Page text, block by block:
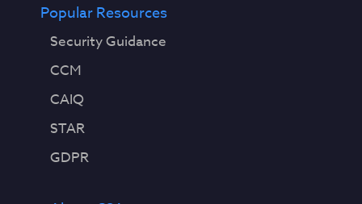
Popular Resources
Security Guidance
CCM
CAIQ
STAR
GDPR